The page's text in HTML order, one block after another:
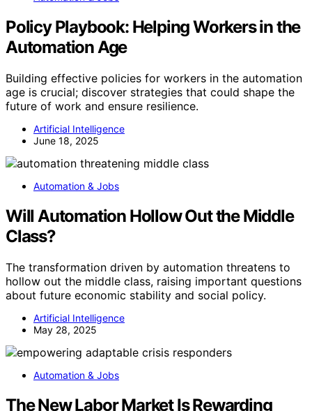
Policy Playbook: Helping Workers in the
Automation Age
Building effective policies for workers in the automation
age is crucial; discover strategies that could shape the
future of work and ensure resilience.
Artificial Intelligence
June 18, 2025
Automation & Jobs
Will Automation Hollow Out the Middle
Class?
The transformation driven by automation threatens to
hollow out the middle class, raising important questions
about future economic stability and social policy.
Artificial Intelligence
May 28, 2025
Automation & Jobs
The New Labor Market Is Rewarding